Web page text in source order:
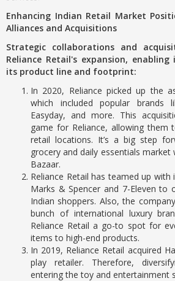
Enhancing Indian Retail Market
Alliances and Acquisitions
Strategic collaborations and
Reliance Retail's expansion,
its product line and footprint:
In 2020, Reliance picked up the
which included popular brands
Easyday, and more. This
game for Reliance, allowing
retail locations. It’s a big step
grocery and daily essentials
Bazaar.
Reliance Retail has teamed up with
Marks & Spencer and 7-Eleven to
Indian shoppers. Also, the
bunch of international luxury
Reliance Retail a go-to spot for
items to high-end products.
In 2019, Reliance Retail acquired
play retailer. Therefore,
entering the toy and entertainment